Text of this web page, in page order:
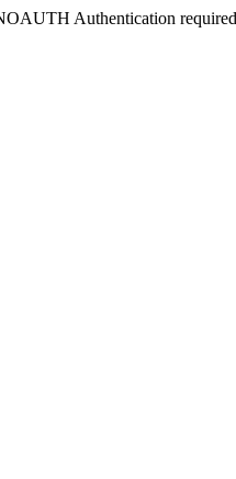
Authentication